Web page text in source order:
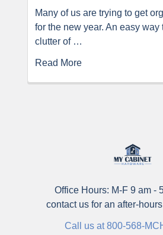
Many of us are trying to get
for the new year. An easy way
clutter of …
Read More
Office Hours: M-F 9 am -
contact us for an after-
Call us at 800-568-